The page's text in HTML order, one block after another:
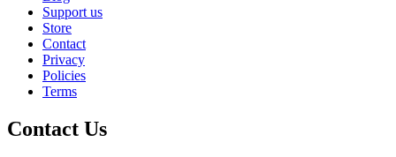
Support us
Store
Contact
Privacy
Policies
Terms
Contact Us